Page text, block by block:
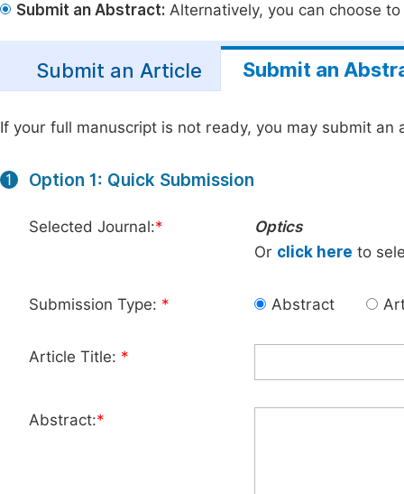
Submit an Abstract: Alternatively, you can choose
Submit an Article Submit an
If your full manuscript is not ready, you may submit an
1 Option 1: Quick Submission
Selected Journal:*
Optics
Or click here to
Submission Type: * Abstract
Article Title: *
Abstract:*